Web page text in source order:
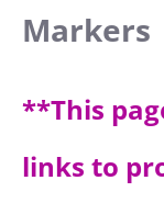
Markers
**This
links to